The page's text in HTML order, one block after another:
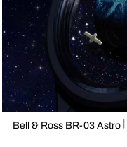
Bell & Ross BR-03 Astro